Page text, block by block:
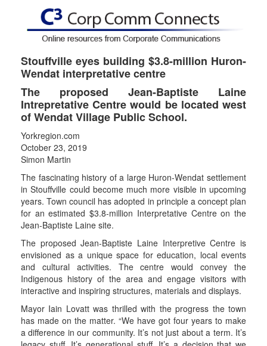
Stouffville eyes building $3.8-million Huron-
Wendat interpretative centre
The proposed Jean-Baptiste Laine
Intrepretative Centre would be located west
of Wendat Village Public School.
Yorkregion.com
October 23, 2019
Simon Martin
The fascinating history of a large Huron-Wendat settlement
in Stouffville could become much more visible in upcoming
years. Town council has adopted in principle a concept plan
for an estimated $3.8-million Interpretative Centre on the
Jean-Baptiste Laine site.
The proposed Jean-Baptiste Laine Interpretive Centre is
envisioned as a unique space for education, local events
and cultural activities. The centre would convey the
Indigenous history of the area and engage visitors with
interactive and inspiring structures, materials and displays.
Mayor Iain Lovatt was thrilled with the progress the town
has made on the matter. “We have got four years to make
a difference in our community. It’s not just about a term. It’s